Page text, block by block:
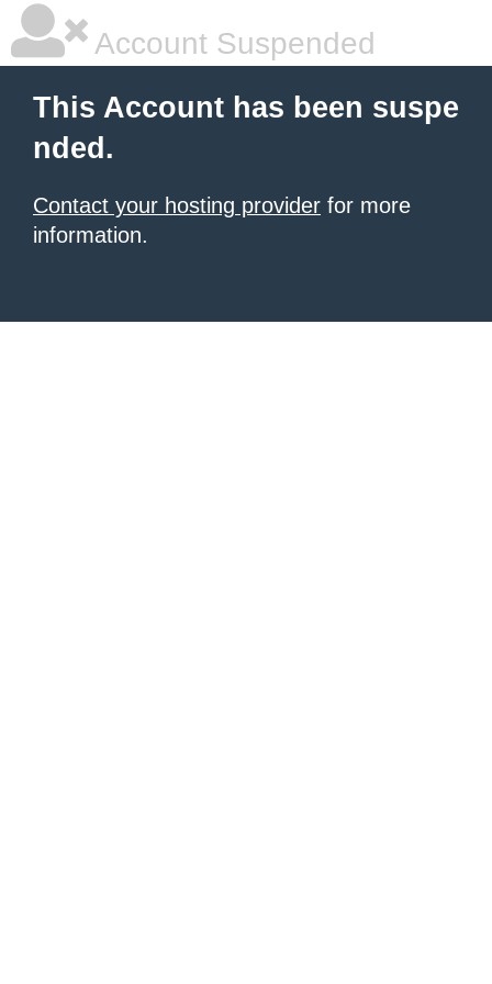
Account Suspended
This Account has been suspe
nded.
Contact your hosting provider for more
information.